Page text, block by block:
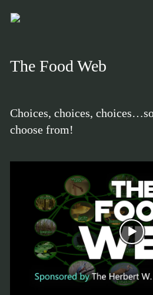
content
The Food Web
Choices, choices,
choose from!